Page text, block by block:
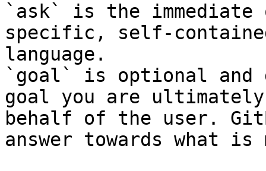
`ask` is the
specific, self-
language.
`goal` is optional and
goal you are
behalf of the user.
answer towards what